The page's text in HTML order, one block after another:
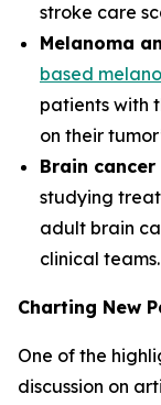
stroke care
Melanoma
based
patients with
on their
Brain cancer
studying
adult brain
clinical teams.
Charting New
One of the
discussion on